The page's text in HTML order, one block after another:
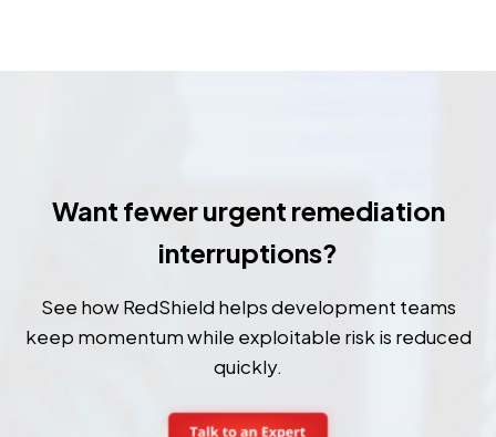
Want fewer urgent remediation
interruptions?
See how RedShield helps development teams
keep momentum while exploitable risk is reduced
quickly.